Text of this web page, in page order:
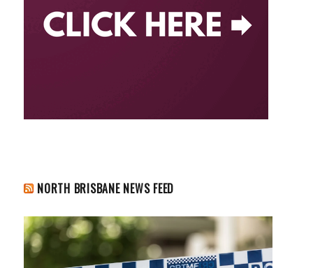
NORTH BRISBANE NEWS FEED